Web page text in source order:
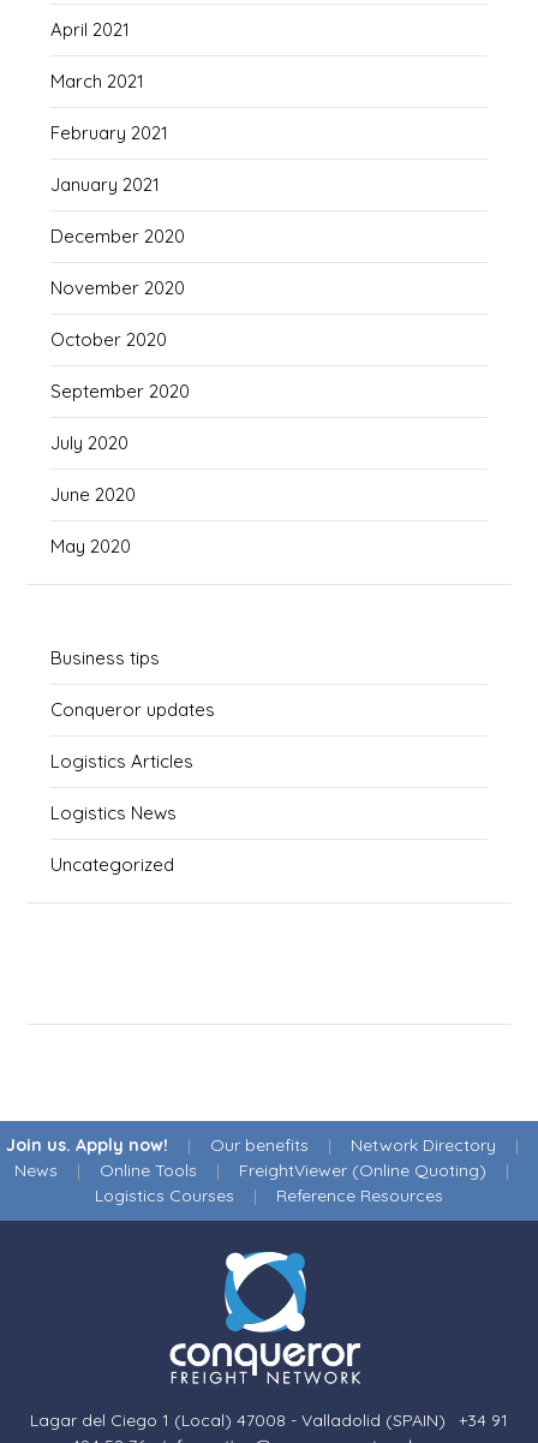
April 2021
March 2021
February 2021
January 2021
December 2020
November 2020
October 2020
September 2020
July 2020
June 2020
May 2020
Business tips
Conqueror updates
Logistics Articles
Logistics News
Uncategorized
Join us. Apply now! | Our benefits | Network Directory |
News | Online Tools | FreightViewer (Online Quoting) |
Logistics Courses | Reference Resources
Lagar del Ciego 1 (Local) 47008 - Valladolid (SPAIN) · +34 91